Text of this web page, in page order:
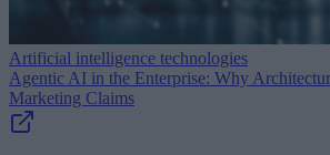
Artificial intelligence technologies
Agentic AI in the Enterprise: Why
Marketing Claims